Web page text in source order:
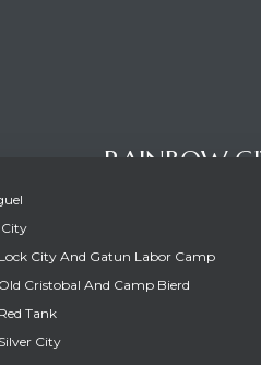
City And Gatun Labor Camp
Cristobal And Camp Bierd
Tank
City
RAINBOW